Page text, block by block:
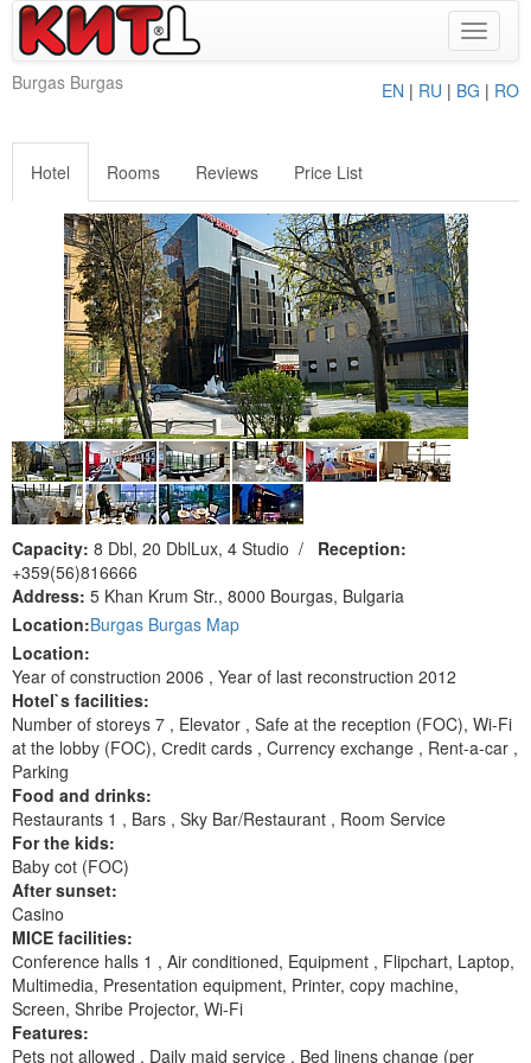
Toggle
Burgas Burgas
EN | RU | BG | RO
Hotel Rooms Reviews Price List
Capacity: 8 Dbl, 20 DblLux, 4 Studio / Reception:
+359(56)816666
Address: 5 Khan Krum Str., 8000 Bourgas, Bulgaria
Location:Burgas Burgas Map
Location:
Year of construction 2006 , Year of last reconstruction 2012
Hotel`s facilities:
Number of storeys 7 , Elevator , Safe at the reception (FOC), Wi-Fi
at the lobby (FOC), Сredit cards , Currency exchange , Rent-a-car ,
Parking
Food and drinks:
Restaurants 1 , Bars , Sky Bar/Restaurant , Room Service
For the kids:
Baby cot (FOC)
After sunset:
Casino
MICE facilities:
Сonference halls 1 , Air conditioned, Equipment , Flipchart, Laptop,
Multimedia, Presentation equipment, Printer, copy machine,
Screen, Shribe Projector, Wi-Fi
Features:
Pets not allowed , Daily maid service , Bed linens change (per